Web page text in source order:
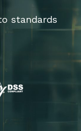
standards